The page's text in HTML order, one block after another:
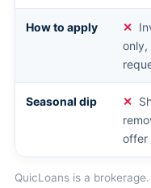
How to apply
only,
Seasonal dip
offer
QuicLoans is a